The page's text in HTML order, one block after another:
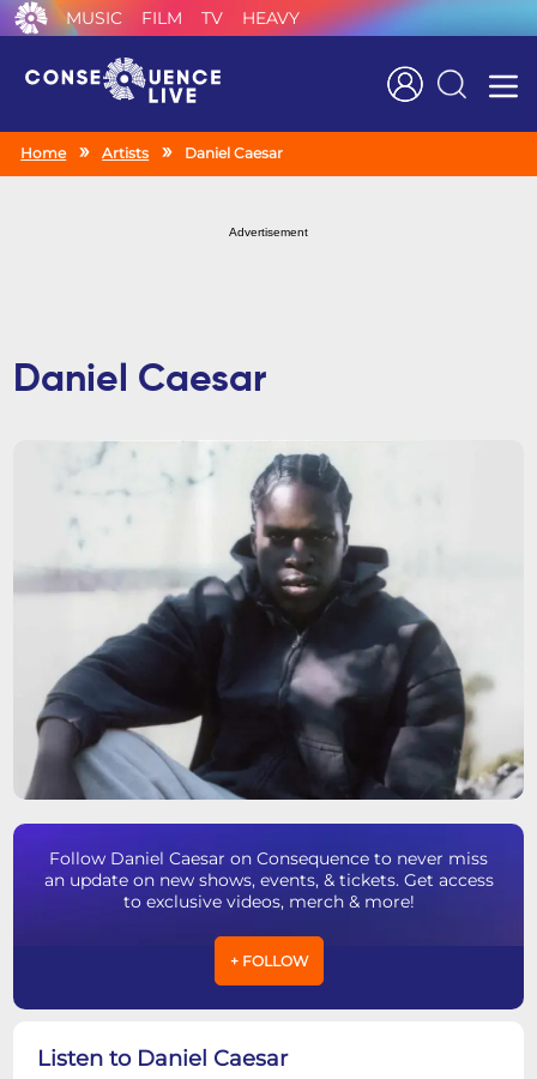
MUSIC FILM TV HEAVY
Search
Home Artists Daniel Caesar
Advertisement
Daniel Caesar
Follow Daniel Caesar on Consequence to never miss
an update on new shows, events, & tickets. Get access
to exclusive videos, merch & more!
+ FOLLOW
Listen to Daniel Caesar